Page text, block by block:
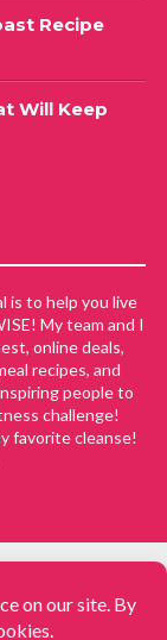
Recipe
Will Keep
is to help you live
My team and I
online deals,
recipes, and
people to
challenge!
favorite cleanse!